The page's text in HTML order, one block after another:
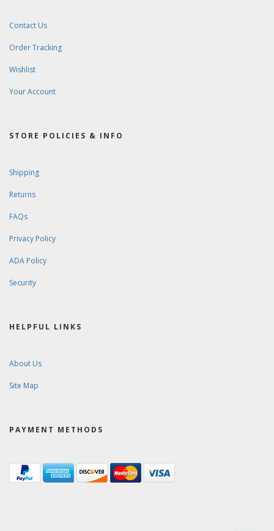
Contact Us
Order Tracking
Wishlist
Your Account
STORE POLICIES & INFO
Shipping
Returns
FAQs
Privacy Policy
ADA Policy
Security
HELPFUL LINKS
About Us
Site Map
PAYMENT METHODS